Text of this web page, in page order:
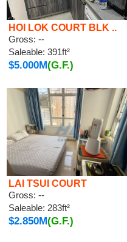
HOI LOK COURT BLK ..
Gross: --
Saleable: 391ft²
$5.000M(G.F.)
LAI TSUI COURT
Gross: --
Saleable: 283ft²
$2.850M(G.F.)